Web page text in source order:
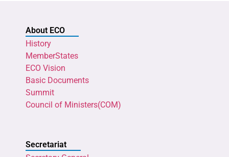
About ECO
History
MemberStates
ECO Vision
Basic Documents
Summit
Council of Ministers(COM)
Secretariat